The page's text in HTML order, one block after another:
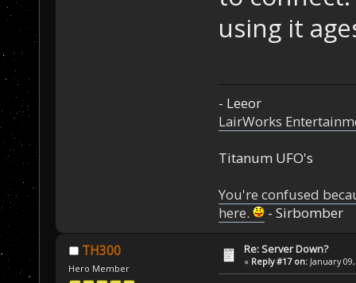
using it
- Leeor
LairWorks
Titanum UFO's
You're confused
here.
- Sirbomber
TH300
Hero Member
Re: Server Down?
« Reply #17 on: January